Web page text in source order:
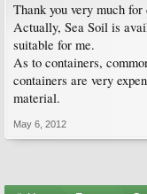
Thank you very much
Actually, Sea Soil is
suitable for me.
As to containers,
containers are very
material.
May 6, 2012